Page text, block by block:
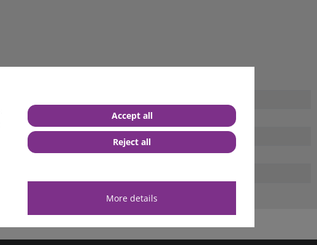
More details
Accept all
Reject all